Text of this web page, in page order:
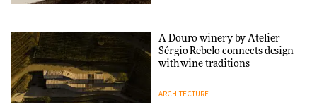
collaboration finds a common
thread
DESIGN
A Douro winery by Atelier
Sérgio Rebelo connects design
with wine traditions
ARCHITECTURE